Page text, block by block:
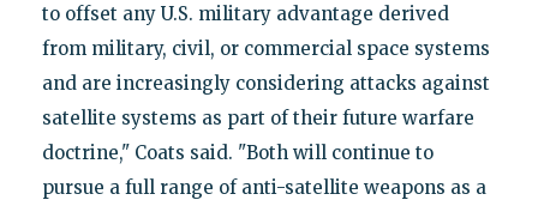
to offset any U.S. military advantage derived
from military, civil, or commercial space systems
and are increasingly considering attacks against
satellite systems as part of their future warfare
doctrine," Coats said. "Both will continue to
pursue a full range of anti-satellite weapons as a